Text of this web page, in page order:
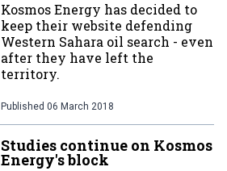
Kosmos Energy has decided to
keep their website defending
Western Sahara oil search - even
after they have left the
territory.
Published 06 March 2018
Studies continue on Kosmos
Energy's block